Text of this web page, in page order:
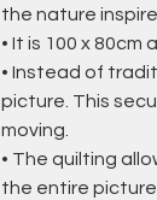
the nature
• It is 100 x
• Instead of
picture. This
moving.
• The quilting
the entire